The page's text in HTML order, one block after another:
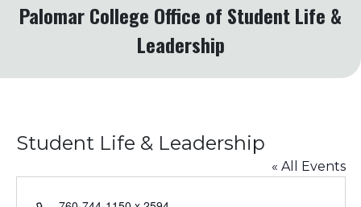
Palomar College Office of Student Life &
Leadership
Student Life & Leadership
« All Events